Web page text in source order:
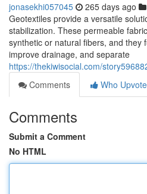
jonasekhi057045 265 days ago
Geotextiles provide a versatile
stabilization. These permeable
synthetic or natural fibers, and they
improve drainage, and separate
https://thekiwisocial.com/
Comments
Who
Comments
Submit a Comment
No HTML